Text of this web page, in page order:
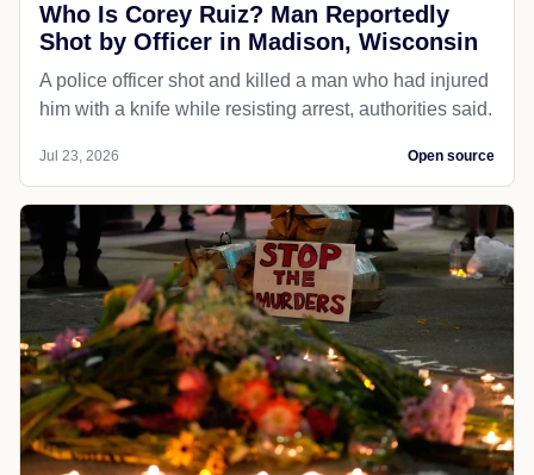
Who Is Corey Ruiz? Man Reportedly
Shot by Officer in Madison, Wisconsin
A police officer shot and killed a man who had injured
him with a knife while resisting arrest, authorities said.
Jul 23, 2026 Open source